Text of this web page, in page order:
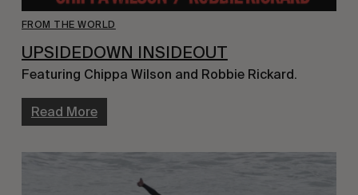
FROM THE WORLD
UPSIDEDOWN INSIDEOUT
Featuring Chippa Wilson and Robbie Rickard.
Read More